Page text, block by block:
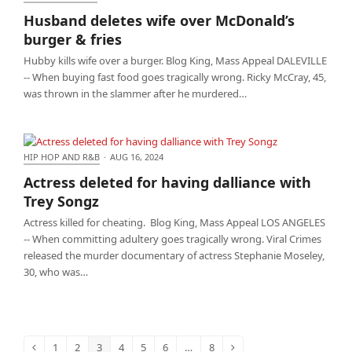
Husband deletes wife over McDonald’s burger &
fries
Husband deletes wife over McDonald’s
burger & fries
Hubby kills wife over a burger. Blog King, Mass Appeal DALEVILLE
-- When buying fast food goes tragically wrong. Ricky McCray, 45,
was thrown in the slammer after he murdered…
Actress deleted for having dalliance with Trey
Songz
HIP HOP AND R&B · AUG 16, 2024
Actress deleted for having dalliance with
Trey Songz
Actress killed for cheating. Blog King, Mass Appeal LOS ANGELES
-- When committing adultery goes tragically wrong. Viral Crimes
released the murder documentary of actress Stephanie Moseley,
30, who was…
1 2 3 4 5 6 … 8